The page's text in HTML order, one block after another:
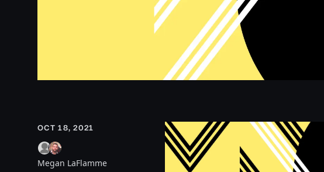
OCT 18, 2021
Megan LaFlamme